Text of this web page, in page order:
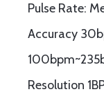
Pulse Rate:
Accuracy
Resolution